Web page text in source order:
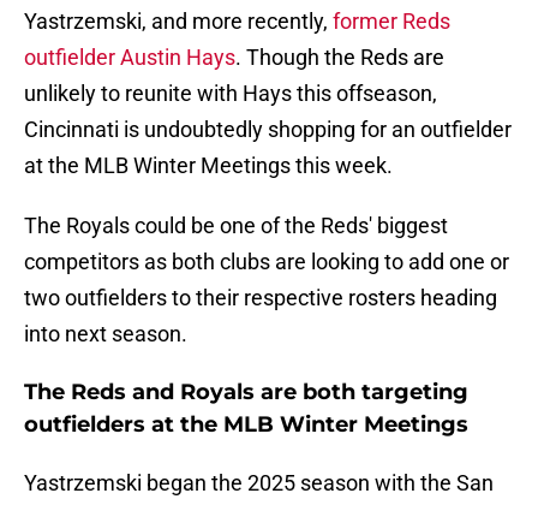
Yastrzemski, and more recently, former Reds
outfielder Austin Hays. Though the Reds are
unlikely to reunite with Hays this offseason,
Cincinnati is undoubtedly shopping for an outfielder
at the MLB Winter Meetings this week.
The Royals could be one of the Reds' biggest
competitors as both clubs are looking to add one or
two outfielders to their respective rosters heading
into next season.
The Reds and Royals are both targeting
outfielders at the MLB Winter Meetings
Yastrzemski began the 2025 season with the San